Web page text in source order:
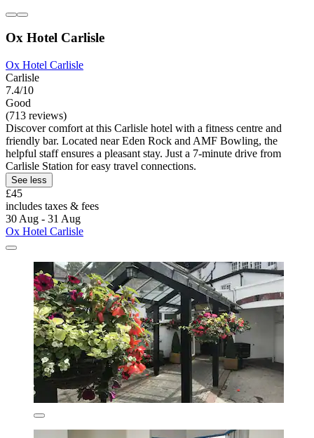
Ox Hotel Carlisle
Ox Hotel Carlisle
Carlisle
7.4/10
Good
(713 reviews)
Discover comfort at this Carlisle hotel with a fitness centre and
friendly bar. Located near Eden Rock and AMF Bowling, the
helpful staff ensures a pleasant stay. Just a 7-minute drive from
Carlisle Station for easy travel connections.
See less
£45
includes taxes & fees
30 Aug - 31 Aug
Ox Hotel Carlisle